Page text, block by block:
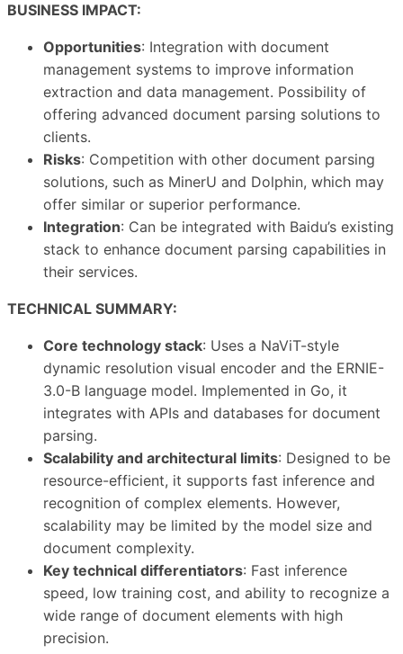
BUSINESS IMPACT:
Opportunities: Integration with document
management systems to improve information
extraction and data management. Possibility of
offering advanced document parsing solutions to
clients.
Risks: Competition with other document parsing
solutions, such as MinerU and Dolphin, which may
offer similar or superior performance.
Integration: Can be integrated with Baidu’s existing
stack to enhance document parsing capabilities in
their services.
TECHNICAL SUMMARY:
Core technology stack: Uses a NaViT-style
dynamic resolution visual encoder and the ERNIE-
3.0-B language model. Implemented in Go, it
integrates with APIs and databases for document
parsing.
Scalability and architectural limits: Designed to be
resource-efficient, it supports fast inference and
recognition of complex elements. However,
scalability may be limited by the model size and
document complexity.
Key technical differentiators: Fast inference
speed, low training cost, and ability to recognize a
wide range of document elements with high
precision.